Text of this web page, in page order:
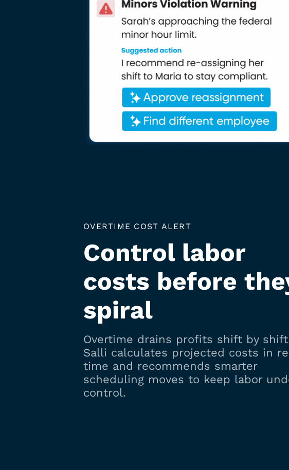
OVERTIME COST ALERT
Control labor
costs before
spiral
Overtime drains profits shift by
Salli calculates projected costs in
time and recommends smarter
scheduling moves to keep labor
control.